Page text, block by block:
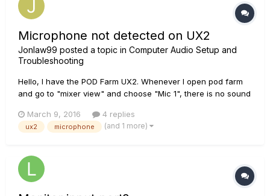
Microphone not detected on UX2
Jonlaw99 posted a topic in Computer Audio Setup and
Troubleshooting
Hello, I have the POD Farm UX2. Whenever I open pod farm
and go to "mixer view" and choose "Mic 1", there is no sound
and everything is authorized on my UX2 and computer. Is
there anything I missed or can do to fix it? It worked fine pr...
March 9, 2016 4 replies
ux2 microphone (and 1 more)